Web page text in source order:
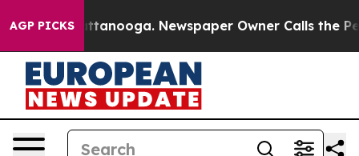
AGP PICKS
in Chattanooga. Newspaper Owner Calls the